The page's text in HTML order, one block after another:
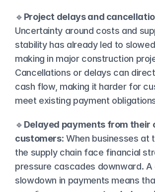
🔹 Project delays and
Uncertainty around costs and
stability has already led to
making in major construction
Cancellations or delays can
cash flow, making it harder for
meet existing payment
🔹 Delayed payments from their
customers: When businesses at
the supply chain face financial
pressure cascades downward. A
slowdown in payments means